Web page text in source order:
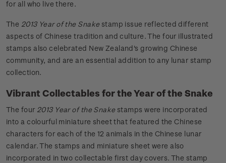
for all who live there.
The 2013 Year of the Snake stamp issue reflected different
aspects of Chinese tradition and culture. The four illustrated
stamps also celebrated New Zealand's growing Chinese
community, and are an essential addition to any lunar stamp
collection.
Vibrant Collectables for the Year of the Snake
The four 2013 Year of the Snake stamps were incorporated
into a colourful miniature sheet that featured the Chinese
characters for each of the 12 animals in the Chinese lunar
calendar. The stamps and miniature sheet were also
incorporated in two collectable first day covers. The stamp